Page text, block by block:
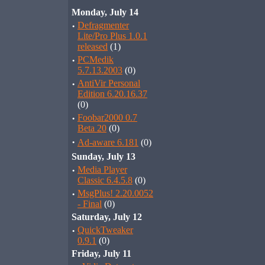
Monday, July 14
· Defragmenter
Lite/Pro Plus 1.0.1
released (1)
· PCMedik
5.7.13.2003 (0)
· AntiVir Personal
Edition 6.20.16.37
(0)
· Foobar2000 0.7
Beta 20 (0)
· Ad-aware 6.181 (0)
Sunday, July 13
· Media Player
Classic 6.4.5.8 (0)
· MsgPlus! 2.20.0052
- Final (0)
Saturday, July 12
· QuickTweaker
0.9.1 (0)
Friday, July 11